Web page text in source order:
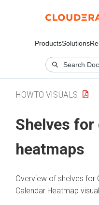
ProductsSolutions
HOWTO VISUALS
Shelves for
heatmaps
Overview of shelves for
Calendar Heatmap